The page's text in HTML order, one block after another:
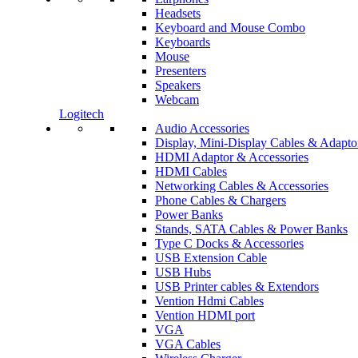
Headsets
Keyboard and Mouse Combo
Keyboards
Mouse
Presenters
Speakers
Webcam
Logitech
Audio Accessories
Display, Mini-Display Cables &
HDMI Adaptor & Accessories
HDMI Cables
Networking Cables & Accessories
Phone Cables & Chargers
Power Banks
Stands, SATA Cables & Power Banks
Type C Docks & Accessories
USB Extension Cable
USB Hubs
USB Printer cables & Extendors
Vention Hdmi Cables
Vention HDMI port
VGA
VGA Cables